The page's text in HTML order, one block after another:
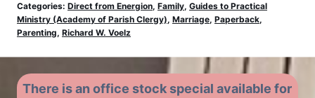
Categories: Direct from Energion, Family, Guides to Practical
Ministry (Academy of Parish Clergy), Marriage, Paperback,
Parenting, Richard W. Voelz
There is an office stock special available for